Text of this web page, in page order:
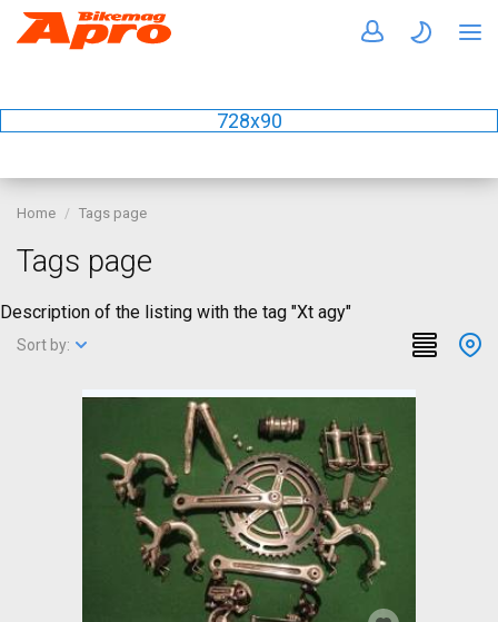
728x90
Home Tags page
Tags page
Description of the listing with the tag "Xt agy"
Sort by: